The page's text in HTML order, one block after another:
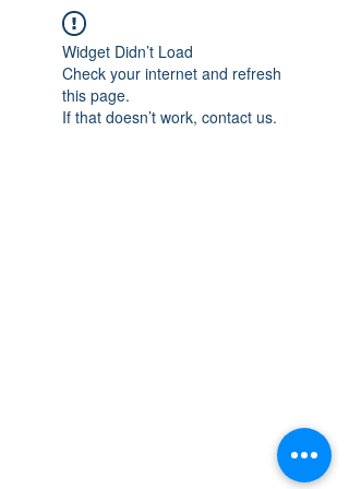
Widget Didn’t Load
Check your internet and refresh
this page.
If that doesn’t work, contact us.